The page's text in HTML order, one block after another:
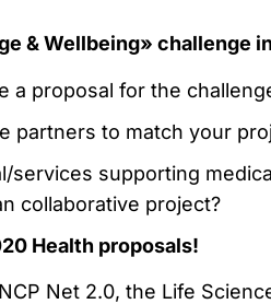
& Wellbeing» challenge
a proposal for the
partners to match your
services supporting
collaborative project?
Health proposals!
Net 2.0, the Life